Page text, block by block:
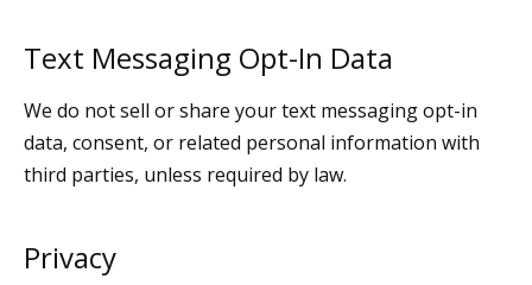
Text Messaging Opt-In Data
We do not sell or share your text messaging opt-in
data, consent, or related personal information with
third parties, unless required by law.
Privacy